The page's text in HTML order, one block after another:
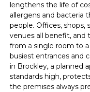
lengthens the life of
allergens and bacteria
people. Offices, shops,
venues all benefit, and
from a single room to
busiest entrances and
in Brockley, a planned
standards high,
the premises always